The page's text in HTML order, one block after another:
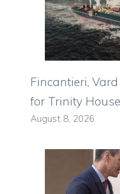
Fincantieri,
for Trinity
August 8, 2026